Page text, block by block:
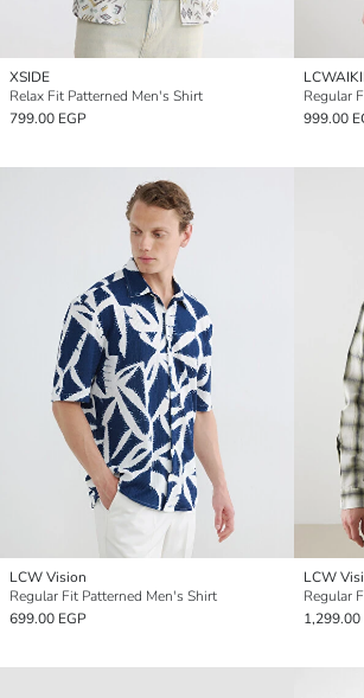
XSIDE
Relax Fit Patterned Men's Shirt
799.00 EGP
Regular
999.00
LCW Vision
Regular Fit Patterned Men's Shirt
699.00 EGP
LCW
1,299.00